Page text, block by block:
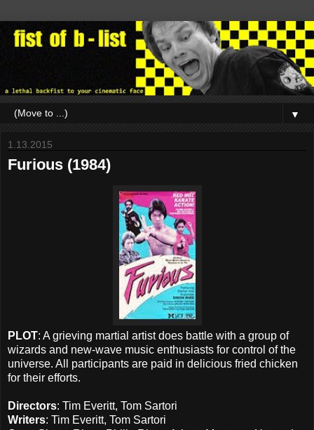
▼
1.13.2015
Furious (1984)
PLOT: A grieving martial artist does battle with a group of
wizards and new-wave music enthusiasts for control of the
universe. All participants are paid in delicious fried chicken
for their efforts.
Directors: Tim Everitt, Tom Sartori
Writers: Tim Everitt, Tom Sartori